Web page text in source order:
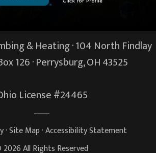
& Heating · 104 North Findlay
126 ·Perrysburg, OH43525
License #24465
·Site Map·Accessibility Statement
All Rights Reserved